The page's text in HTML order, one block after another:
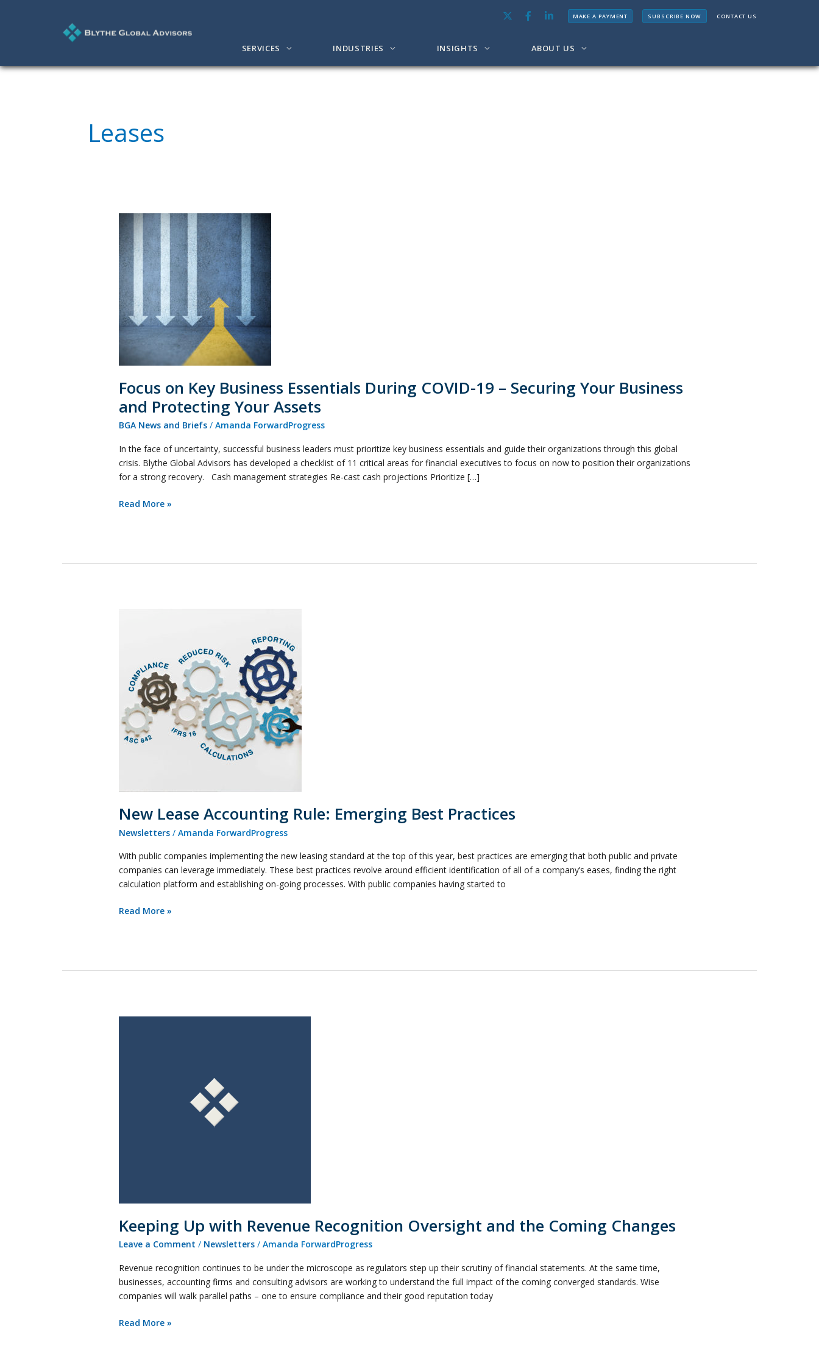
MAKE A PAYMENT SUBSCRIBE NOW CONTACT US
SERVICES INDUSTRIES INSIGHTS ABOUT US
Leases
Focus on Key Business Essentials During COVID-19 – Securing Your Business
and Protecting Your Assets
BGA News and Briefs /Amanda ForwardProgress
In the face of uncertainty, successful business leaders must prioritize key business essentials and guide their organizations through this global
crisis. Blythe Global Advisors has developed a checklist of 11 critical areas for financial executives to focus on now to position their organizations
for a strong recovery. Cash management strategies Re-cast cash projections Prioritize […]
Focus
on
Key
Business
Essentials
During
COVID-
19
–
Securing
and
Protecting
Your
Assets
Read More »
New Lease Accounting Rule: Emerging Best Practices
Newsletters /Amanda ForwardProgress
With public companies implementing the new leasing standard at the top of this year, best practices are emerging that both public and private
companies can leverage immediately. These best practices revolve around efficient identification of all of a company’s eases, finding the right
calculation platform and establishing on-going processes. With public companies having started to
Emerging
Best
Practices
Read More »
Keeping Up with Revenue Recognition Oversight and the Coming Changes
Leave a Comment / Newsletters /Amanda ForwardProgress
Revenue recognition continues to be under the microscope as regulators step up their scrutiny of financial statements. At the same time,
businesses, accounting firms and consulting advisors are working to understand the full impact of the coming converged standards. Wise
companies will walk parallel paths – one to ensure compliance and their good reputation today
Read More »